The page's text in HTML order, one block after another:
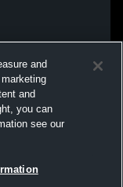
and
and
you can
see our